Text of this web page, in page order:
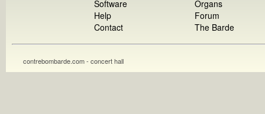
Software
Help
Contact
Organs
Forum
The Barde
contrebombarde.com - concert hall